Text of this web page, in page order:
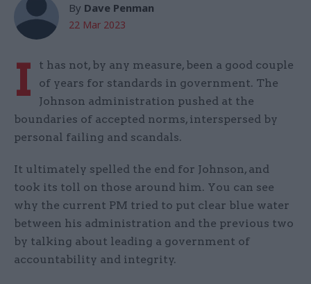
By Dave Penman
22 Mar 2023
I
t has not, by any measure, been a good couple
of years for standards in government. The
Johnson administration pushed at the
boundaries of accepted norms, interspersed by
personal failing and scandals.
It ultimately spelled the end for Johnson, and
took its toll on those around him. You can see
why the current PM tried to put clear blue water
between his administration and the previous two
by talking about leading a government of
accountability and integrity.